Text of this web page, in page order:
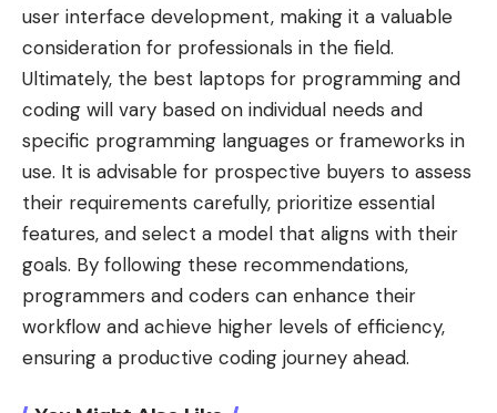
user interface development, making it a valuable
consideration for professionals in the field.
Ultimately, the best laptops for programming and
coding will vary based on individual needs and
specific programming languages or frameworks in
use. It is advisable for prospective buyers to assess
their requirements carefully, prioritize essential
features, and select a model that aligns with their
goals. By following these recommendations,
programmers and coders can enhance their
workflow and achieve higher levels of efficiency,
ensuring a productive coding journey ahead.